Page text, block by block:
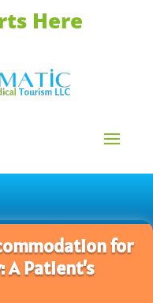
Here
for
Patient’s